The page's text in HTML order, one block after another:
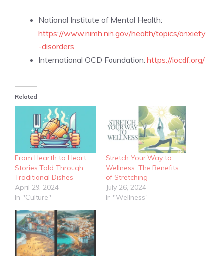
National Institute of Mental Health:
https://www.nimh.nih.gov/health/topics/anxiety
-disorders
International OCD Foundation: https://iocdf.org/
Related
From Hearth to Heart:
Stories Told Through
Traditional Dishes
April 29, 2024
In "Culture"
Stretch Your Way to
Wellness: The Benefits
of Stretching
July 26, 2024
In "Wellness"